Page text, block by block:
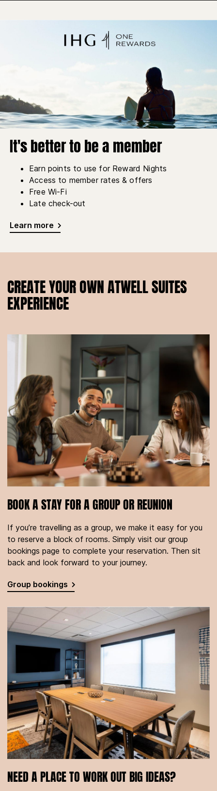
It's better to be a member
Earn points to use for Reward Nights
Access to member rates & offers
Free Wi-Fi
Late check-out
Learn more
CREATE YOUR OWN ATWELL SUITES
EXPERIENCE
BOOK A STAY FOR A GROUP OR REUNION
If you’re travelling as a group, we make it easy for you
to reserve a block of rooms. Simply visit our group
bookings page to complete your reservation. Then sit
back and look forward to your journey.
Group bookings
NEED A PLACE TO WORK OUT BIG IDEAS?